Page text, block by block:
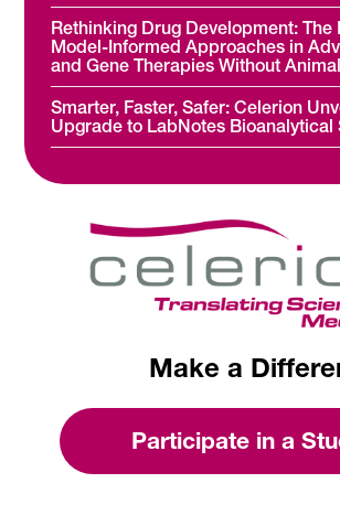
Rethinking Drug Development: The
Model-Informed Approaches in
and Gene Therapies Without
Smarter, Faster, Safer: Celerion
Upgrade to LabNotes Bioanalytical
Make a
Participate in a